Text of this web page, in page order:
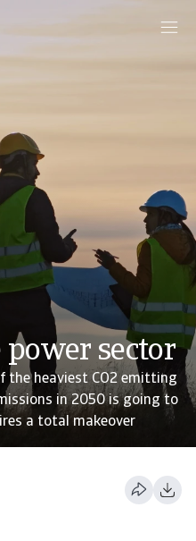
sector
the heaviest CO2 emitting
in 2050 is going to
a total makeover